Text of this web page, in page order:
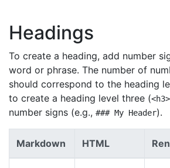
Headings
To create a heading, add number
word or phrase. The number of
should correspond to the heading
to create a heading level three (<h3>
number signs (e.g., ### My Header).
Markdown HTML